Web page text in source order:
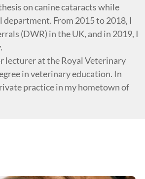
on canine cataracts while
From 2015 to 2018, I
(DWR) in the UK, and in 2019, I
lecturer at the Royal Veterinary
in veterinary education. In
practice in my hometown of